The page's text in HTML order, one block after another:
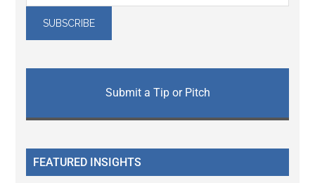
Submit a Tip or Pitch
FEATURED INSIGHTS